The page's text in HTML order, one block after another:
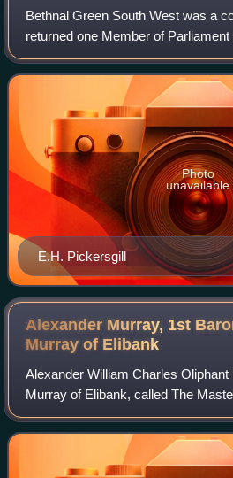
Bethnal Green South West was a
returned one Member of
Commons of the Parliament of the
E.H. Pickersgill
Photo
unavailable
Alexander Murray, 1st
Murray of Elibank
Alexander William Charles
Murray of Elibank, called The
1871 and 1912, was a Scottish
politician. He served as